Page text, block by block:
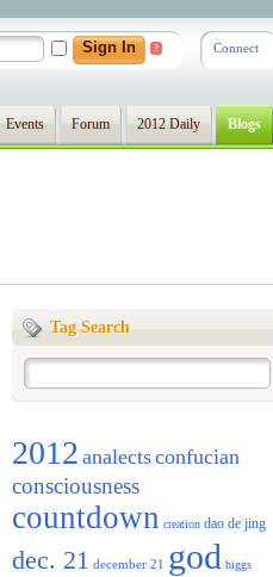
? Connect
Events Forum 2012 Daily Blogs
Tag Search
2012 analectsconfucian
consciousness
countdown creation dao de jing
dec. 21 december 21 god higgs